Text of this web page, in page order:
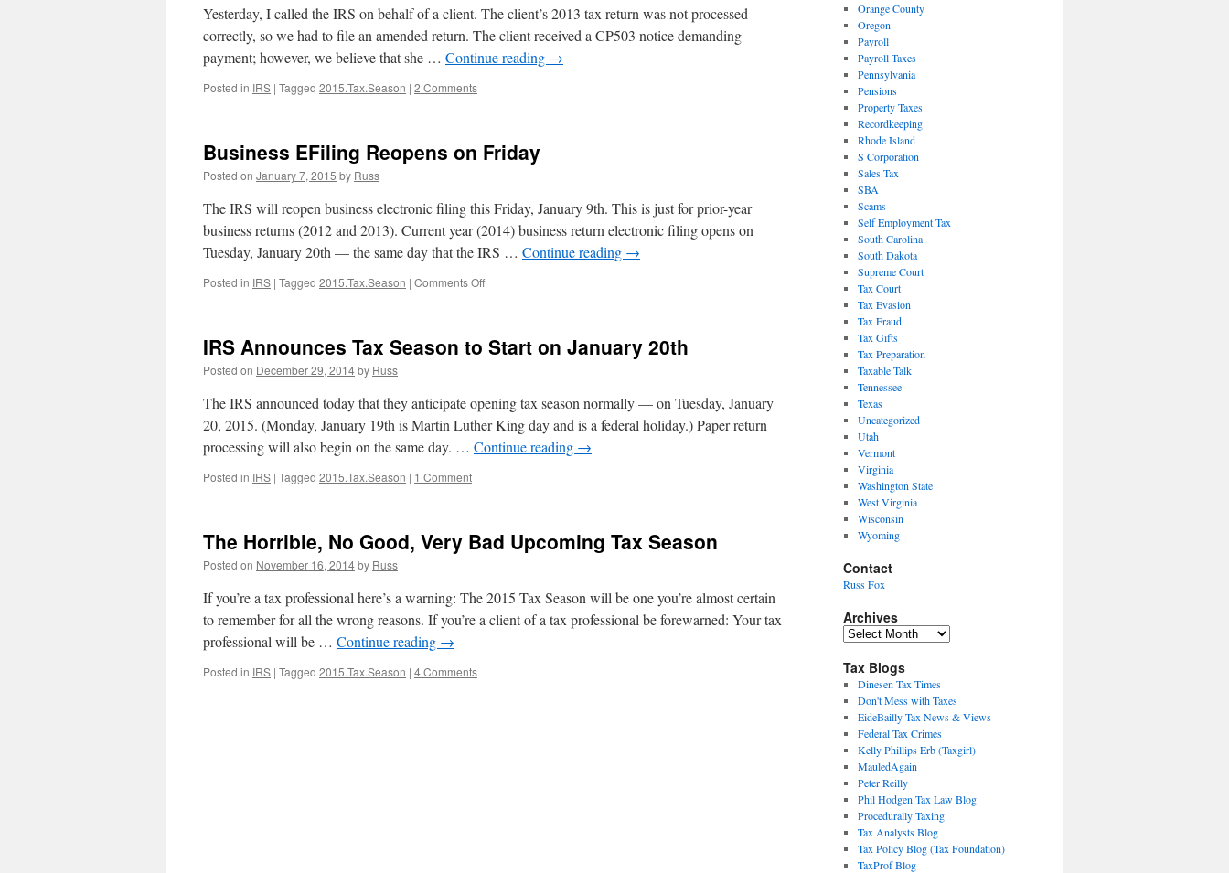
Yesterday, I called the IRS on behalf of a client. The client’s 2013 tax return was not processed
correctly, so we had to file an amended return. The client received a CP503 notice demanding
payment; however, we believe that she … Continue reading →
Posted in IRS | Tagged 2015.Tax.Season | 2 Comments
Business EFiling Reopens on Friday
Posted on January 7, 2015 by Russ
The IRS will reopen business electronic filing this Friday, January 9th. This is just for prior-year
business returns (2012 and 2013). Current year (2014) business return electronic filing opens on
Tuesday, January 20th — the same day that the IRS … Continue reading →
Posted in IRS | Tagged 2015.Tax.Season | Comments Offon
on
IRS Announces Tax Season to Start on January 20th
Posted on December 29, 2014by Russ
The IRS announced today that they anticipate opening tax season normally — on Tuesday, January
20, 2015. (Monday, January 19th is Martin Luther King day and is a federal holiday.) Paper return
processing will also begin on the same day. … Continue reading →
Posted in IRS | Tagged 2015.Tax.Season | 1 Comment
The Horrible, No Good, Very Bad Upcoming Tax Season
Posted on November 16, 2014by Russ
If you’re a tax professional here’s a warning: The 2015 Tax Season will be one you’re almost certain
to remember for all the wrong reasons. If you’re a client of a tax professional be forewarned: Your tax
professional will be … Continue reading →
Posted in IRS | Tagged 2015.Tax.Season | 4 Comments
Orange County
Oregon
Payroll
Payroll Taxes
Pennsylvania
Pensions
Property Taxes
Recordkeeping
Rhode Island
S Corporation
Sales Tax
SBA
Scams
Self Employment Tax
South Carolina
South Dakota
Supreme Court
Tax Court
Tax Evasion
Tax Fraud
Tax Gifts
Tax Preparation
Taxable Talk
Tennessee
Texas
Uncategorized
Utah
Vermont
Virginia
Washington State
West Virginia
Wisconsin
Wyoming
Contact
Russ Fox
Archives
Archives
Tax Blogs
Dinesen Tax Times
Don't Mess with Taxes
EideBailly Tax News & Views
Federal Tax Crimes
Kelly Phillips Erb (Taxgirl)
MauledAgain
Peter Reilly
Phil Hodgen Tax Law Blog
Procedurally Taxing
Tax Analysts Blog
Tax Policy Blog (Tax Foundation)
TaxProf Blog